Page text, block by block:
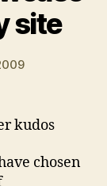
site
chosen